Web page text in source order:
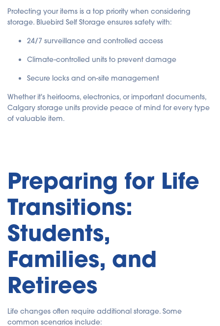
Protecting your items is a top priority when considering
storage. Bluebird Self Storage ensures safety with:
24/7 surveillance and controlled access
Climate-controlled units to prevent damage
Secure locks and on-site management
Whether it's heirlooms, electronics, or important documents,
Calgary storage units provide peace of mind for every type
of valuable item.
Preparing for Life
Transitions:
Students,
Families, and
Retirees
Life changes often require additional storage. Some
common scenarios include: